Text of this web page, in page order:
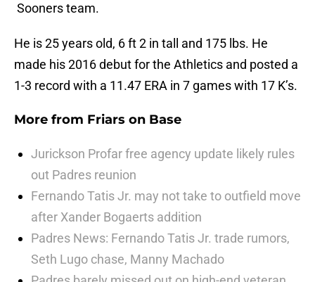
Sooners team.
He is 25 years old, 6 ft 2 in tall and 175 lbs. He
made his 2016 debut for the Athletics and posted a
1-3 record with a 11.47 ERA in 7 games with 17 K’s.
More from Friars on Base
Jurickson Profar free agency update likely rules
out Padres reunion
Fernando Tatis Jr. may not take to outfield move
after Xander Bogaerts addition
Padres News: Fernando Tatis Jr. trade rumors,
Seth Lugo chase, Manny Machado